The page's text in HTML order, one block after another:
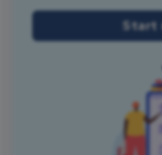
Start